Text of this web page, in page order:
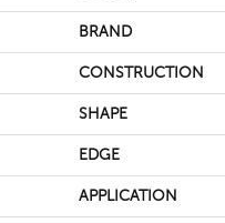
BRAND
CONSTRUCTION
SHAPE
EDGE
APPLICATION